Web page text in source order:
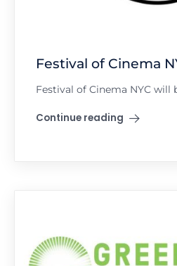
Festival of Cinema
Festival of Cinema NYC will
Continue reading
"Festival of Cinema NYC"